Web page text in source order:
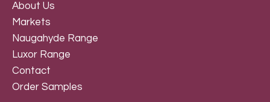
About Us
Markets
Naugahyde Range
Luxor Range
Contact
Order Samples